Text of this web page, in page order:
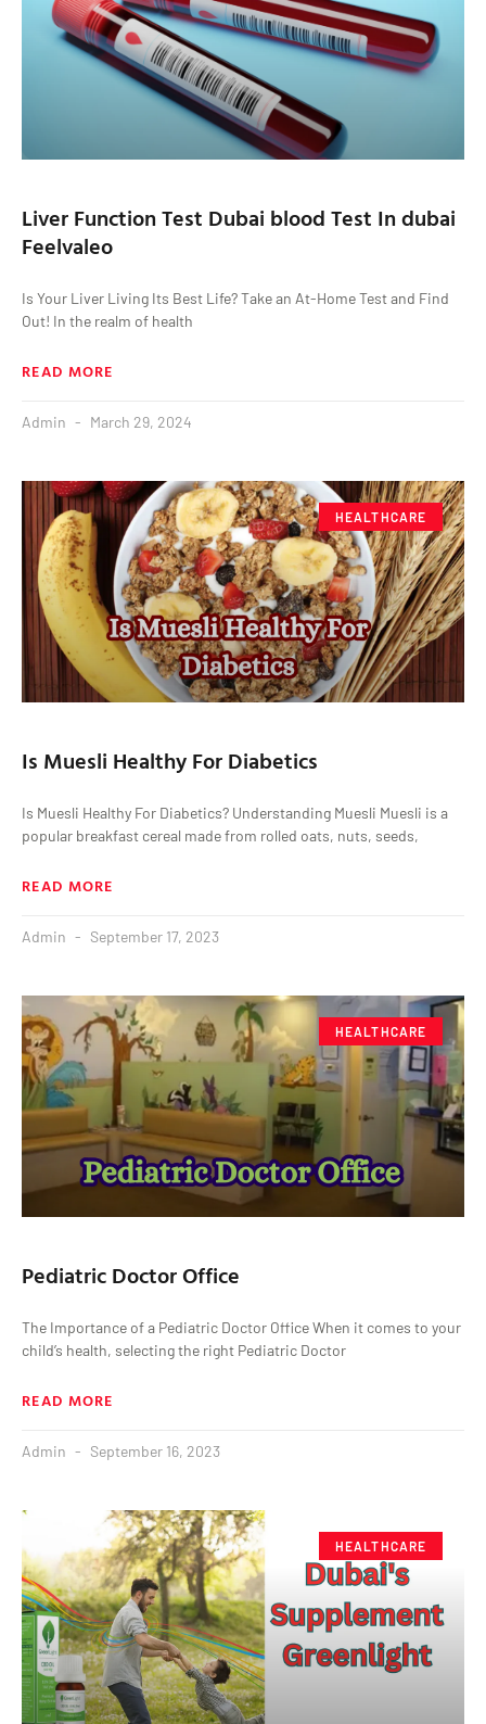
Liver Function Test Dubai blood Test In dubai
Feelvaleo
Is Your Liver Living Its Best Life? Take an At-Home Test and Find
Out! In the realm of health
READ MORE
Admin March 29, 2024
HEALTHCARE
Is Muesli Healthy For Diabetics
Is Muesli Healthy For Diabetics? Understanding Muesli Muesli is a
popular breakfast cereal made from rolled oats, nuts, seeds,
READ MORE
Admin September 17, 2023
HEALTHCARE
Pediatric Doctor Office
The Importance of a Pediatric Doctor Office When it comes to your
child’s health, selecting the right Pediatric Doctor
READ MORE
Admin September 16, 2023
HEALTHCARE